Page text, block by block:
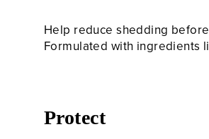
Help reduce shedding
Formulated with ingredients
Protect